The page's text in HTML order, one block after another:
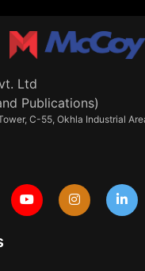
Ltd
Publications)
C-55, Okhla Industrial